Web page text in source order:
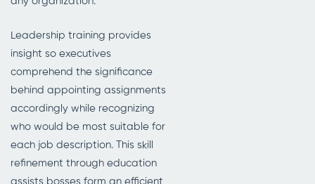
Leadership training provides
insight so executives
comprehend the significance
behind appointing assignments
accordingly while recognizing
who would be most suitable for
each job description. This skill
refinement through education
assists bosses form an efficient